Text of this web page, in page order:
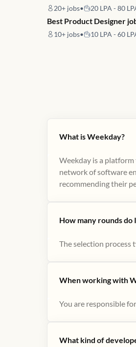
20+ jobs• 20 LPA - 80
Best Product Designer
10+ jobs• 10 LPA - 60
What is Weekday?
Weekday is a
network of software
recommending their
How many rounds
The selection process
When working with
You are responsible
What kind of